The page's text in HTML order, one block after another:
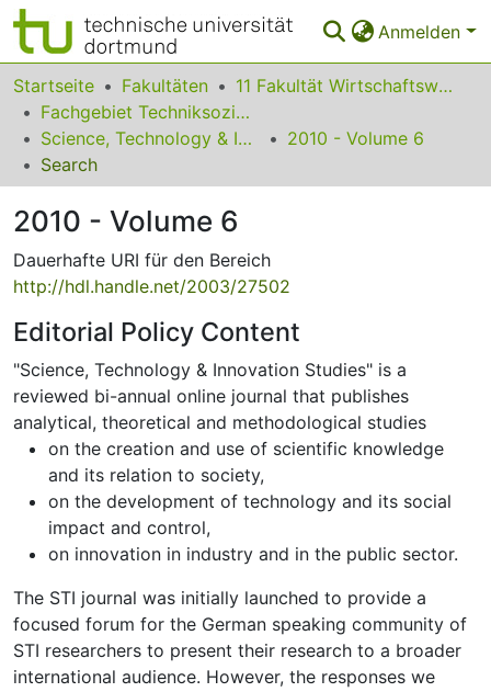
Anmelden
Bereiche & Sammlungen
Das gesamte Repositorium
Statistiken
FAQ
Leitlinien
Zurück zur Startseite
Startseite Fakultäten
11 Fakultät Wirtschaftswissenschaften
Fachgebiet Techniksoziologie
Science, Technology & Innovation Studies
2010 - Volume 6
Search
2010 - Volume 6
Dauerhafte URI für den Bereich
http://hdl.handle.net/2003/27502
Editorial Policy Content
"Science, Technology & Innovation Studies" is a
reviewed bi-annual online journal that publishes
analytical, theoretical and methodological studies
on the creation and use of scientific knowledge
and its relation to society,
on the development of technology and its social
impact and control,
on innovation in industry and in the public sector.
The STI journal was initially launched to provide a
focused forum for the German speaking community of
STI researchers to present their research to a broader
international audience. However, the responses we